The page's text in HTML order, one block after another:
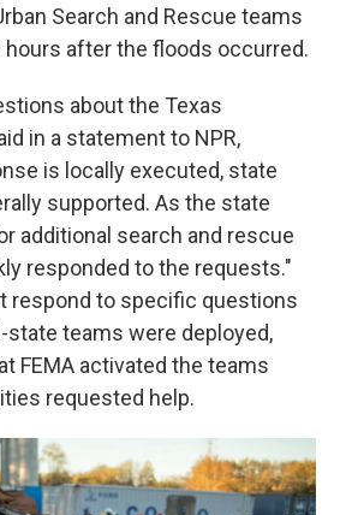
Search and Rescue teams
hours after the floods occurred.
about the Texas
in a statement to NPR,
is locally executed, state
supported. As the state
additional search and rescue
responded to the requests."
respond to specific questions
teams were deployed,
FEMA activated the teams
requested help.